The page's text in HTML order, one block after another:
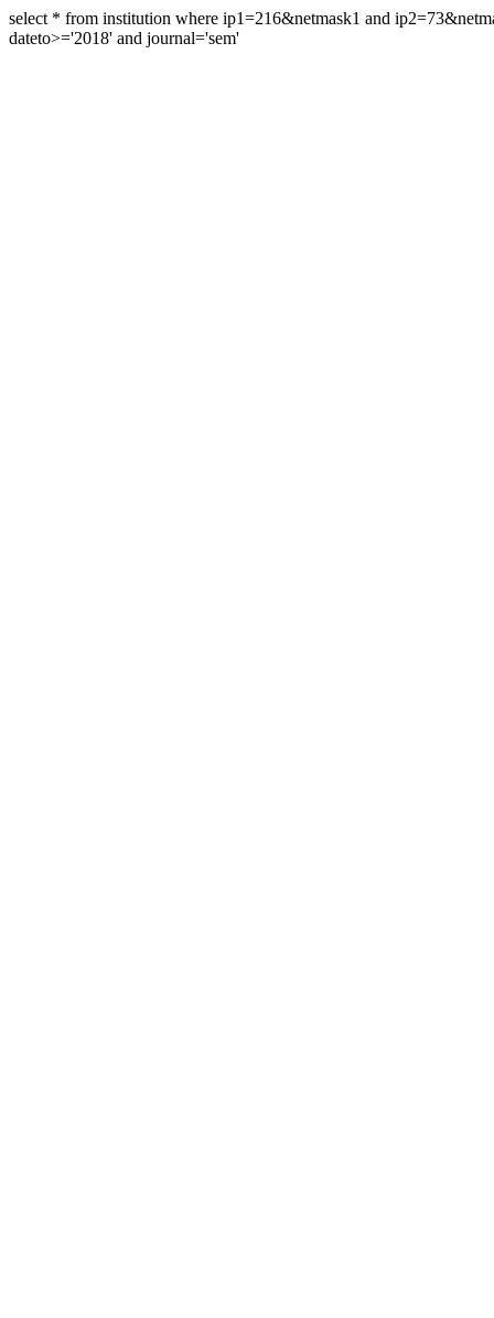
select * from institution where ip1=216&netmask1 and
dateto>='2018' and journal='sem'